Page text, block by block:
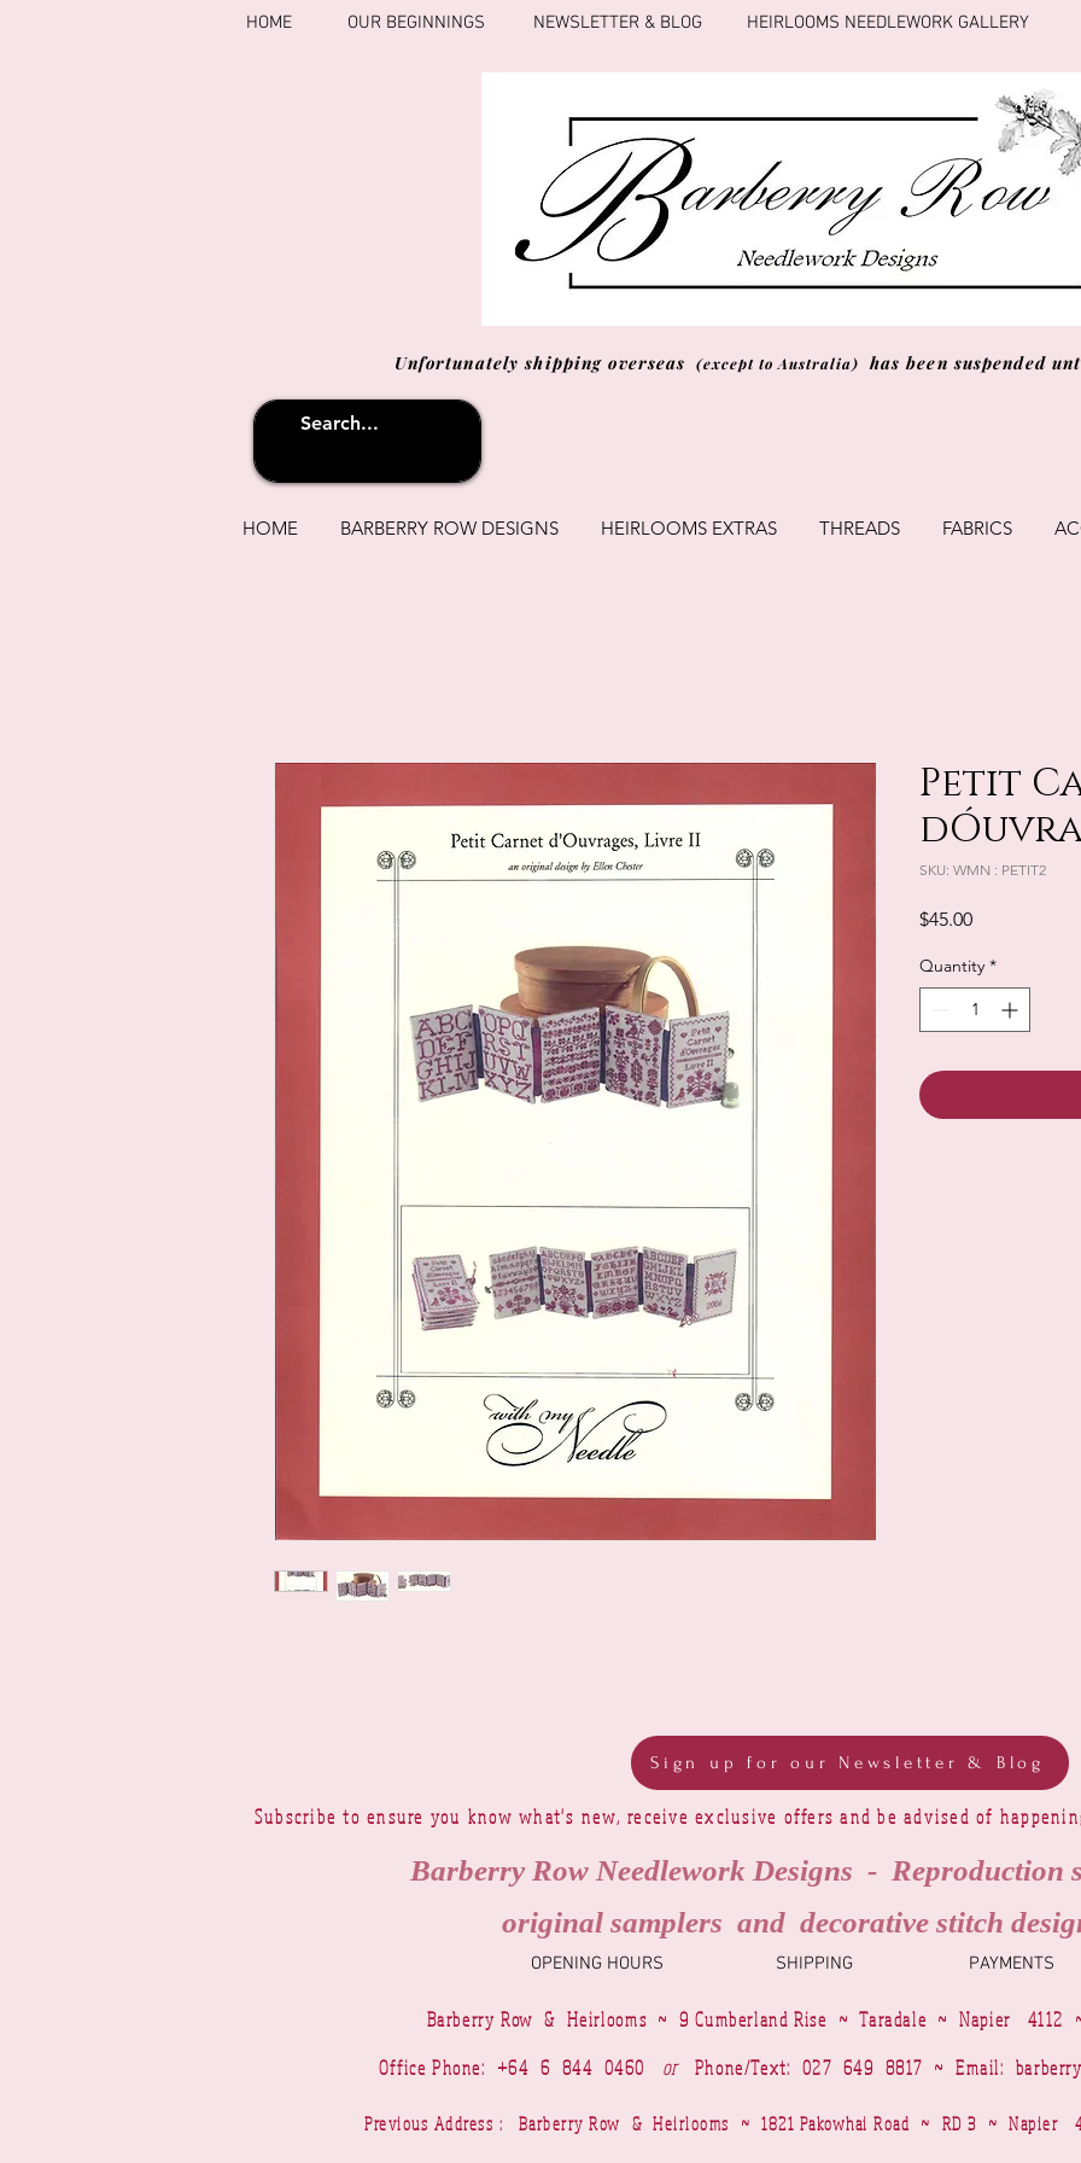
HOME OUR BEGINNINGS NEWSLETTER & BLOG HEIRLOOMS NEEDLEWORK GALLERY
Unfortunately shipping overseas (except to Australia) has been suspended
HOME BARBERRY ROW DESIGNS HEIRLOOMS EXTRAS THREADS FABRICS
Petit
SKU: WMN : PETIT2
$45.00Price
Quantity *
Sign up for our Newsletter & Blog
Subscribe to ensure you know what's new, receive exclusive offers and be advised of
Barberry Row Needlework Designs - Reproduction
original samplers and decorative stitch
SHIPPING
OPENING HOURS PAYMENTS
Barberry Row & Heirlooms ~ 9 Cumberland Rise ~ Taradale ~ Napier 4112
Office Phone: +64 6 844 0460
or Phone/Text: 027 649 8817 ~ Email:
Previous Address : Barberry Row & Heirlooms ~ 1821 Pakowhai Road ~ RD 3 ~ Napier